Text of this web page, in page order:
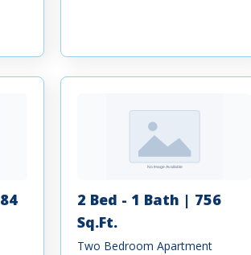
2 Bed - 1 Bath | 756
Sq.Ft.
Two Bedroom Apartment